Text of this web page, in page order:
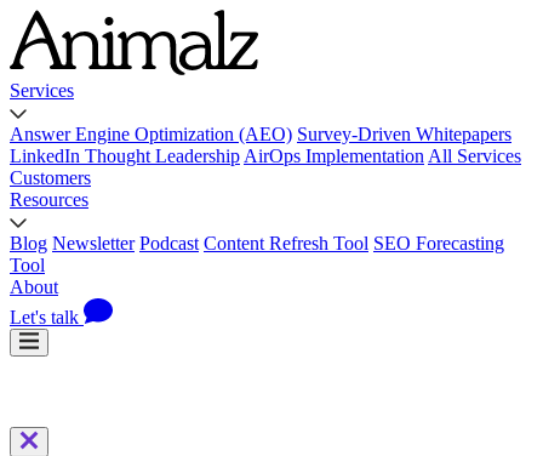
Services
Answer Engine Optimization (AEO) Survey-Driven Whitepapers
LinkedIn Thought Leadership AirOps Implementation All Services
Customers
Resources
Blog Newsletter Podcast Content Refresh Tool SEO Forecasting
Tool
About
Let's talk